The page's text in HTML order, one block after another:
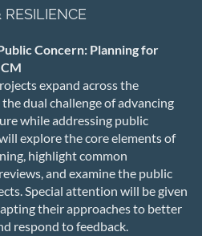
Concern: Planning for
expand across the
dual challenge of advancing
while addressing public
explore the core elements of
highlight common
and examine the public
Special attention will be given
their approaches to better
respond to feedback.